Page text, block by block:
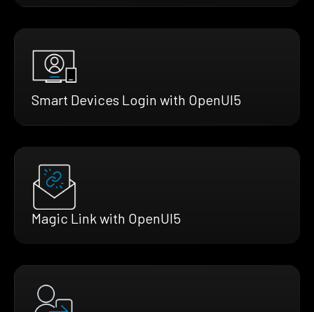
Smart Devices Login with OpenUI5
Magic Link with OpenUI5